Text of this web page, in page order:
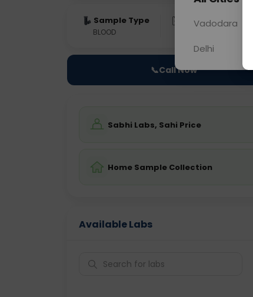
Sample Type
BLOOD
Results
📞Call Now
Sabhi Labs, Sahi Price
Home Sample Collection
Available Labs
Vadodara
Delhi